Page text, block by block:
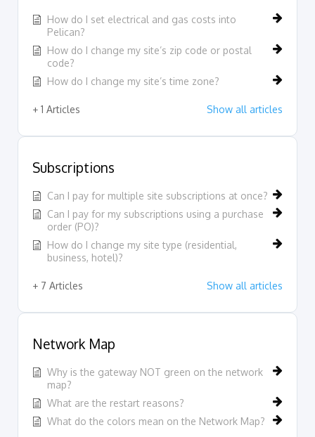
How do I set electrical and gas costs into
Pelican?
How do I change my site’s zip code or postal
code?
How do I change my site’s time zone?
+ 1 Articles Show all articles
Subscriptions
Can I pay for multiple site subscriptions at once?
Can I pay for my subscriptions using a purchase
order (PO)?
How do I change my site type (residential,
business, hotel)?
+ 7 Articles Show all articles
Network Map
Why is the gateway NOT green on the network
map?
What are the restart reasons?
What do the colors mean on the Network Map?